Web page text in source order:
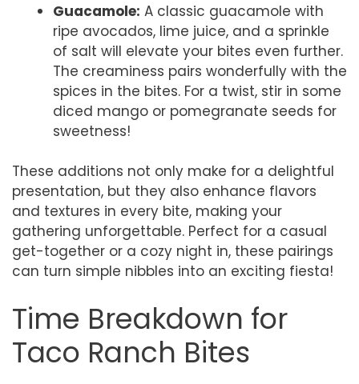
Guacamole: A classic guacamole with
ripe avocados, lime juice, and a sprinkle
of salt will elevate your bites even further.
The creaminess pairs wonderfully with the
spices in the bites. For a twist, stir in some
diced mango or pomegranate seeds for
sweetness!
These additions not only make for a delightful
presentation, but they also enhance flavors
and textures in every bite, making your
gathering unforgettable. Perfect for a casual
get-together or a cozy night in, these pairings
can turn simple nibbles into an exciting fiesta!
Time Breakdown for
Taco Ranch Bites